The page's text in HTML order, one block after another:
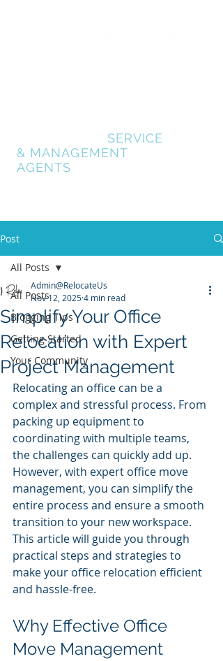
SERVICE
& MANAGEMENT
AGENTS
Post
All Posts
Blogging Tips
Getting Started
Your Community
All Posts
Simplify Your Office
Relocation with Expert
Project Management
Admin@RelocateUs
Nov 12, 20254 min read
Relocating an office can be a
complex and stressful process. From
packing up equipment to
coordinating with multiple teams,
the challenges can quickly add up.
However, with expert office move
management, you can simplify the
entire process and ensure a smooth
transition to your new workspace.
This article will guide you through
practical steps and strategies to
make your office relocation efficient
and hassle-free.
Why Effective Office
Move Management